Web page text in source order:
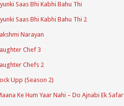
Saas Bhi Kabhi Bahu Thi
Saas Bhi Kabhi Bahu Thi 2
Narayan
Chef 3
Chefs 2
Upp (Season 2)
Ke Hum Yaar Nahi – Do Ajnabi Ek Safar